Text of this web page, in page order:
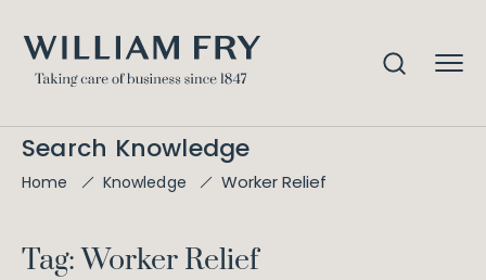
Search Knowledge
Home Knowledge Worker Relief
Tag: Worker Relief